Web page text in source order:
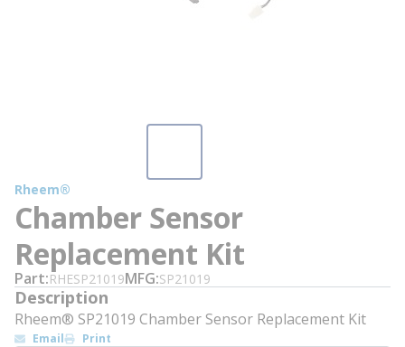
Rheem®
Chamber Sensor
Replacement Kit
Part RHESP21019MFG SP21019
Description
Rheem® SP21019 Chamber Sensor Replacement Kit
Email Print